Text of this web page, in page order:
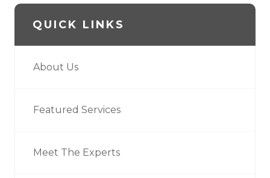
QUICK LINKS
About Us
Featured Services
Meet The Experts